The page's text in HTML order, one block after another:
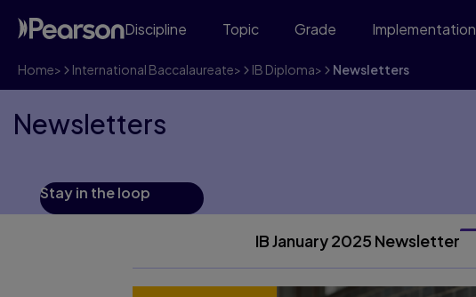
Discipline Topic Grade Implementation
Home> International Baccalaureate> IB Diploma> Newsletters
Newsletters
Stay in the loop
IB January 2025 Newsletter